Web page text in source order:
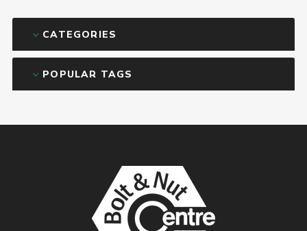
CATEGORIES
POPULAR TAGS